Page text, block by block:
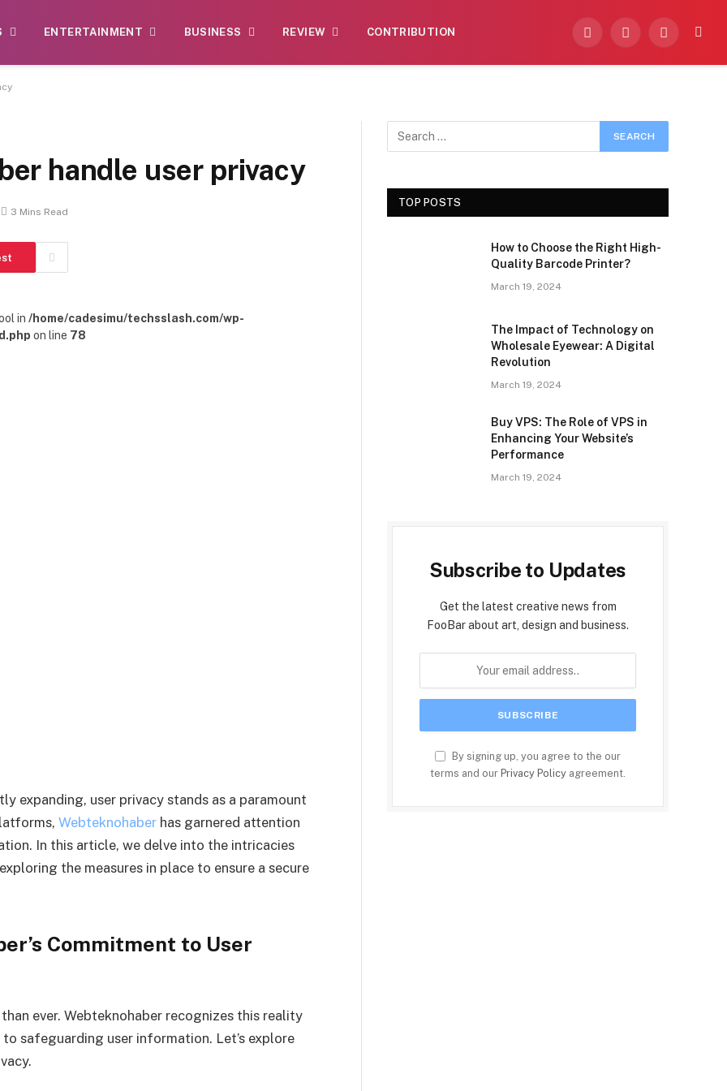
ENTERTAINMENT BUSINESS REVIEW CONTRIBUTION
Facebook
X
Instagram
handle user privacy
3 Mins Read
in /home/cadesimu/techsslash.com/wp-
on line 78
expanding, user privacy stands as a paramount
Webteknohaber has garnered attention
In this article, we delve into the intricacies
the measures in place to ensure a secure
Commitment to User
ever. Webteknohaber recognizes this reality
safeguarding user information. Let’s explore
TOP POSTS
How to Choose the Right High-
Quality Barcode Printer?
March 19, 2024
The Impact of Technology on
Wholesale Eyewear: A Digital
Revolution
March 19, 2024
Buy VPS: The Role of VPS in
Enhancing Your Website’s
Performance
March 19, 2024
Subscribe to Updates
Get the latest creative news from
FooBar about art, design and business.
By signing up, you agree to the our
terms and our Privacy Policy agreement.